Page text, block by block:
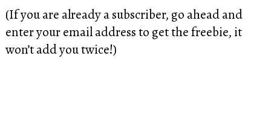
(If you are already a subscriber, go ahead and
enter your email address to get the freebie, it
won’t add you twice!)